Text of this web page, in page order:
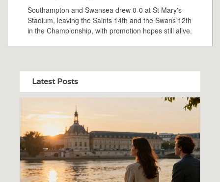
Southampton and Swansea drew 0-0 at St Mary's
Stadium, leaving the Saints 14th and the Swans 12th
in the Championship, with promotion hopes still alive.
Latest Posts